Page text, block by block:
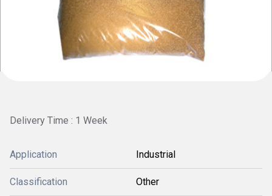
Delivery Time : 1 Week
Application Industrial
Classification Other